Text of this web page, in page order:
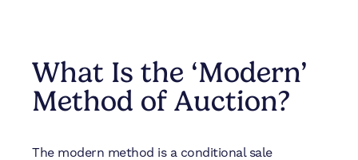
What Is the ‘Modern’
Method of Auction?
The modern method is a conditional sale